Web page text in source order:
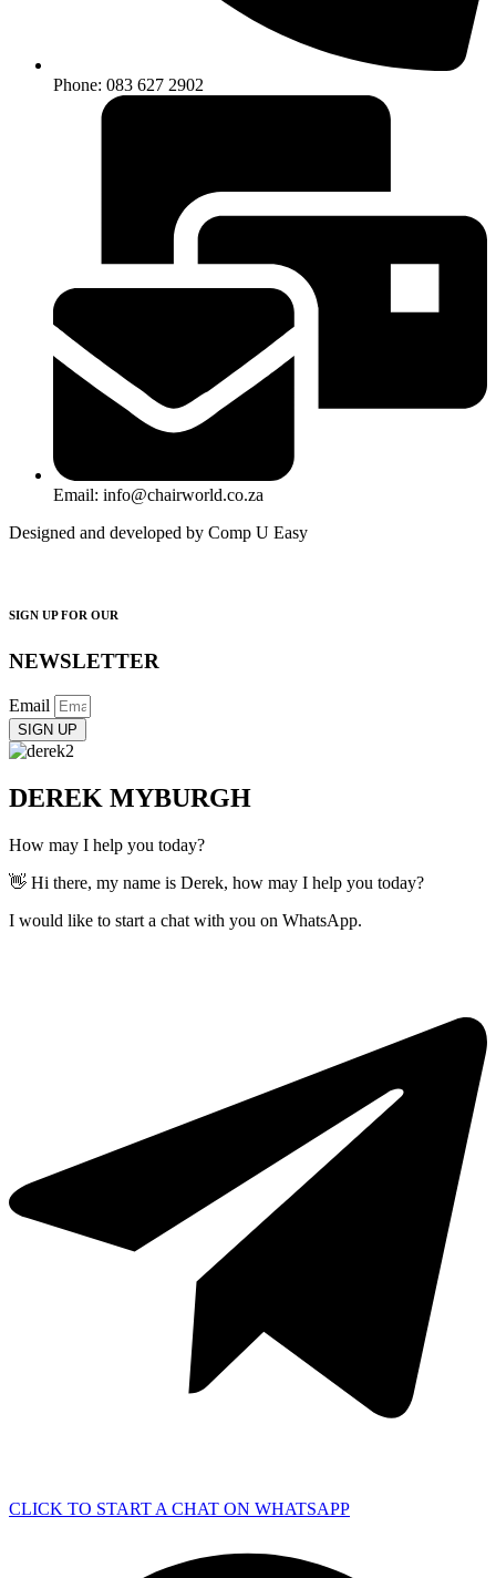
Phone: 083 627 2902
Email: info@chairworld.co.za
Designed and developed by Comp U Easy
SIGN UP FOR OUR
NEWSLETTER
Email
SIGN UP
DEREK MYBURGH
How may I help you today?
👋 Hi there, my name is Derek, how may I help you today?
I would like to start a chat with you on WhatsApp.
CLICK TO START A CHAT ON WHATSAPP